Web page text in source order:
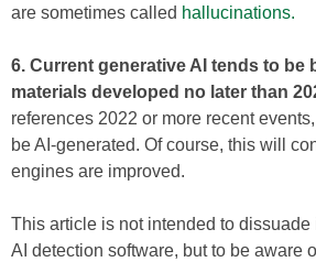
are sometimes called hallucinations.
6. Current generative AI tends to be
materials developed no later than
references 2022 or more recent
be AI-generated. Of course, this will
engines are improved.
This article is not intended to dissuade
AI detection software, but to be aware